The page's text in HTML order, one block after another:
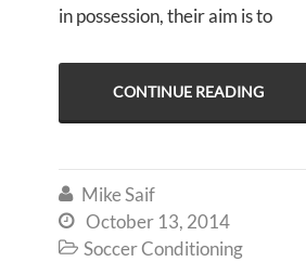
in possession, their aim is to
CONTINUE READING
 Mike Saif
 October 13, 2014
 Soccer Conditioning